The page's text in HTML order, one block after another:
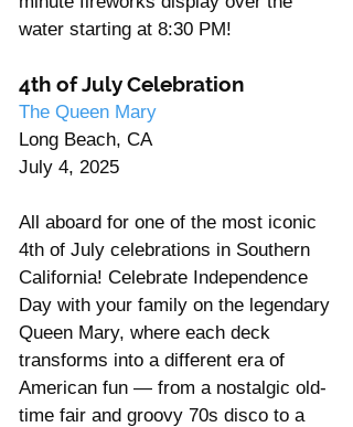
water starting at 8:30 PM!
4th of July Celebration
The Queen Mary
Long Beach, CA
July 4, 2025
All aboard for one of the most iconic
4th of July celebrations in Southern
California! Celebrate Independence
Day with your family on the legendary
Queen Mary, where each deck
transforms into a different era of
American fun — from a nostalgic old-
time fair and groovy 70s disco to a